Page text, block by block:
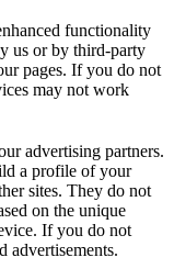
functionality
us or by third-party
pages. If you do not
may not work
advertising partners.
a profile of your
sites. They do not
on the unique
If you do not
advertisements.